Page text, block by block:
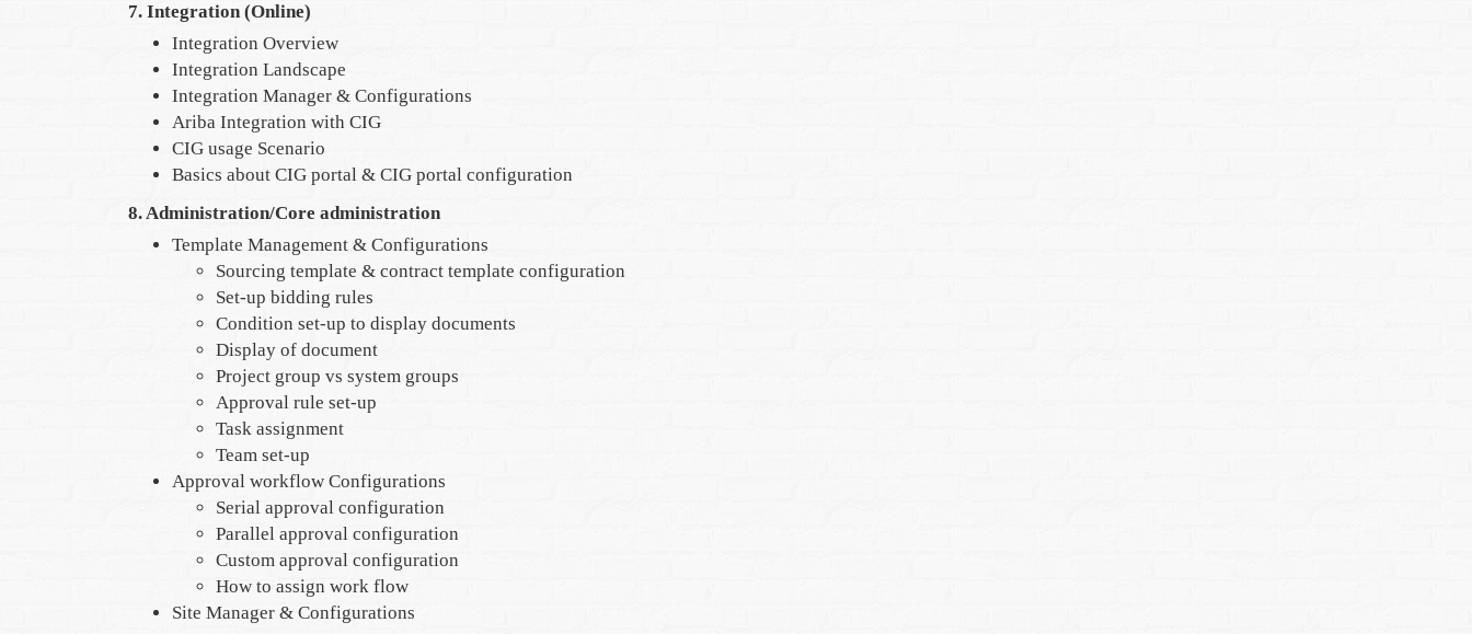
7. Integration (Online)
Integration Overview
Integration Landscape
Integration Manager & Configurations
Ariba Integration with CIG
CIG usage Scenario
Basics about CIG portal & CIG portal configuration
8. Administration/Core administration
Template Management & Configurations
Sourcing template & contract template configuration
Set-up bidding rules
Condition set-up to display documents
Display of document
Project group vs system groups
Approval rule set-up
Task assignment
Team set-up
Approval workflow Configurations
Serial approval configuration
Parallel approval configuration
Custom approval configuration
How to assign work flow
Site Manager & Configurations